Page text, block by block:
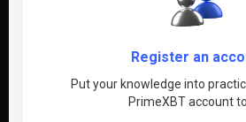
Register an
Put your knowledge into
PrimeXBT account